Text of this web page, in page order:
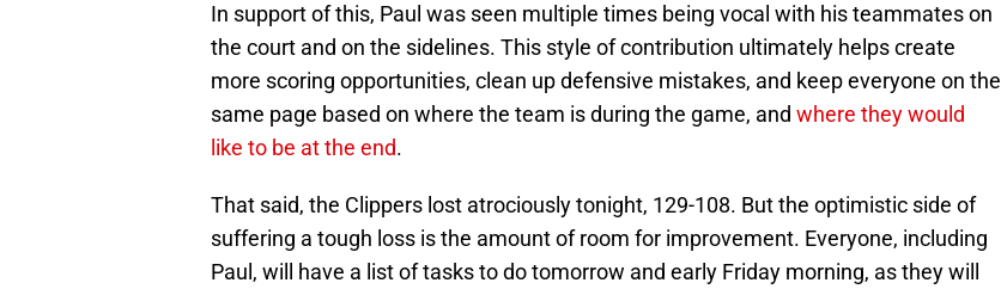
In support of this, Paul was seen multiple times being vocal with his teammates on
the court and on the sidelines. This style of contribution ultimately helps create
more scoring opportunities, clean up defensive mistakes, and keep everyone on the
same page based on where the team is during the game, and where they would
like to be at the end.
That said, the Clippers lost atrociously tonight, 129-108. But the optimistic side of
suffering a tough loss is the amount of room for improvement. Everyone, including
Paul, will have a list of tasks to do tomorrow and early Friday morning, as they will